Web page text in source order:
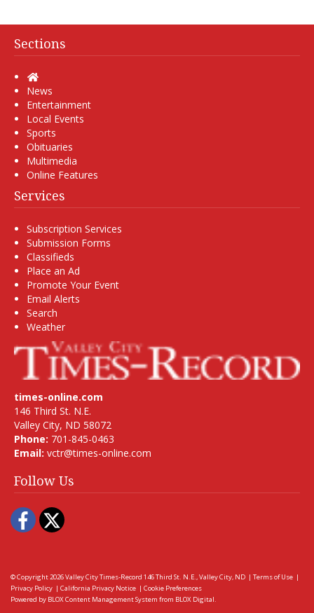
Sections
Home
News
Entertainment
Local Events
Sports
Obituaries
Multimedia
Online Features
Services
Subscription Services
Submission Forms
Classifieds
Place an Ad
Promote Your Event
Email Alerts
Search
Weather
times-online.com
146 Third St. N.E.
Valley City, ND 58072
Phone: 701-845-0463
Email: vctr@times-online.com
Follow Us
Facebook
Twitter
© Copyright 2026Valley City Times-Record 146 Third St. N.E., Valley City, ND | Terms of Use |
Privacy Policy | California Privacy Notice | Cookie Preferences
Powered by BLOX Content Management System from BLOX Digital.